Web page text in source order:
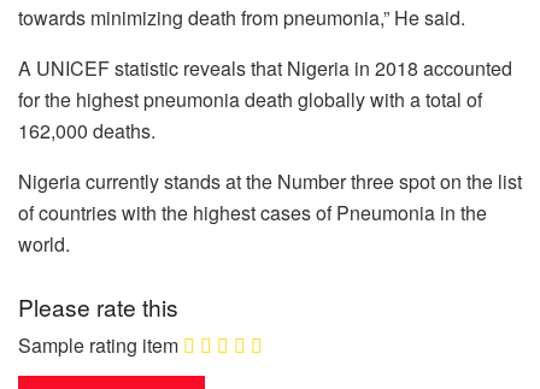
towards minimizing death from pneumonia,” He said.
A UNICEF statistic reveals that Nigeria in 2018 accounted
for the highest pneumonia death globally with a total of
162,000 deaths.
Nigeria currently stands at the Number three spot on the list
of countries with the highest cases of Pneumonia in the
world.
Please rate this
Sample rating item